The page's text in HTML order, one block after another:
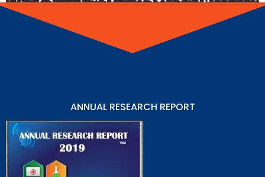
ANNUAL RESEARCH REPORT